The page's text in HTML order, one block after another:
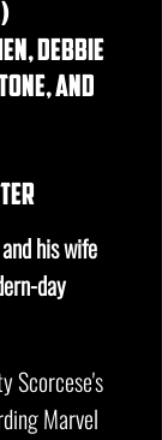
debbie
and
his wife
day
Scorcese's
Marvel